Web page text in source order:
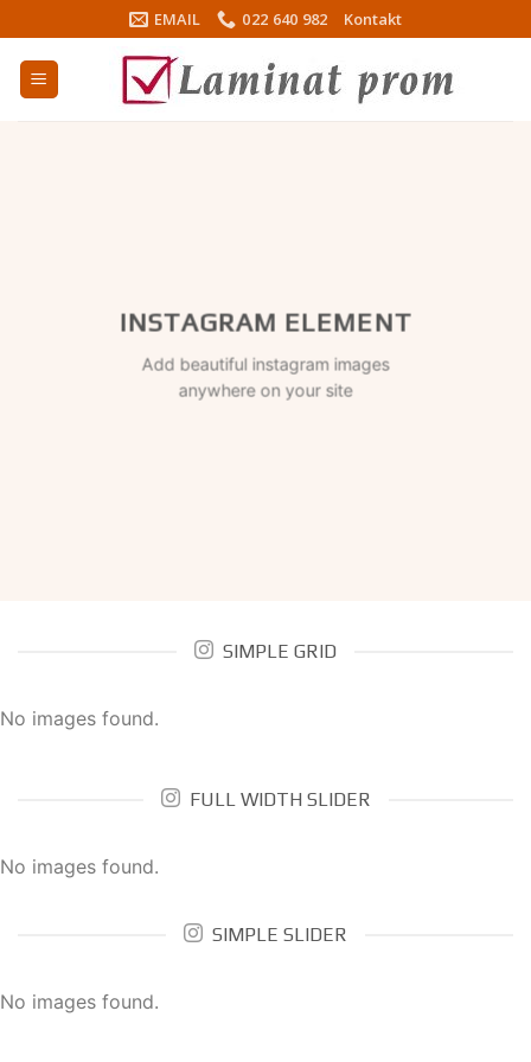
to
content
EMAIL 022 640 982 Kontakt
INSTAGRAM ELEMENT
Add beautiful instagram images
anywhere on your site
SIMPLE GRID
No images found.
FULL WIDTH SLIDER
No images found.
SIMPLE SLIDER
No images found.